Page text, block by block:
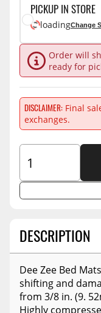
DESCRIPTION
Dee Zee Bed
shifting and
from 3/8 in. (9.
Highly
PICKUP IN STORE
loadingChange
Order will
ready for
DISCLAIMERFinal
exchanges.